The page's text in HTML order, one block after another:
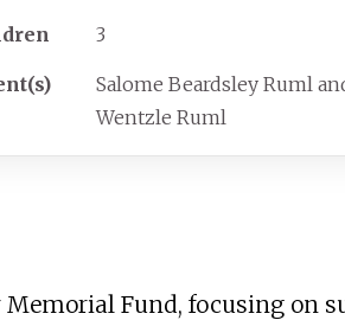
3
Salome Beardsley Ruml
Wentzle Ruml
Memorial Fund, focusing on